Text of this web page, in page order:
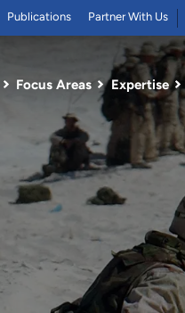
Focus Areas Expertise
Publications Partner With Us